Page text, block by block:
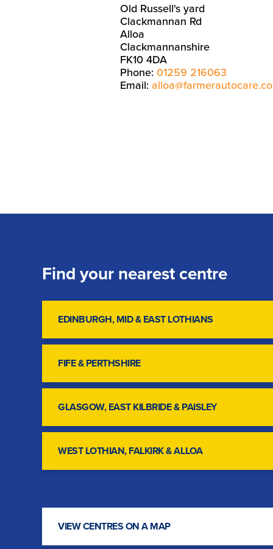
Old Russell's yard
Clackmannan Rd
Alloa
Clackmannanshire
FK10 4DA
Phone:01259 216063
Email:
Find your nearest centre
EDINBURGH, MID & EAST LOTHIANS
FIFE & PERTHSHIRE
GLASGOW, EAST KILBRIDE & PAISLEY
WEST LOTHIAN, FALKIRK & ALLOA
VIEW CENTRES ON A MAP